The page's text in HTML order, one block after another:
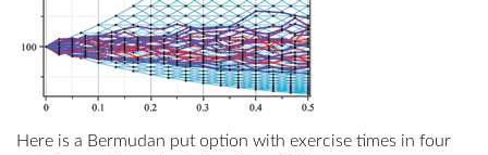
Here is a Bermudan put option with exercise times in four